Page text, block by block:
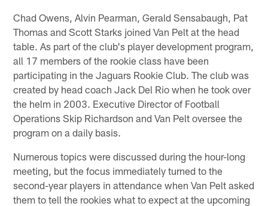
Chad Owens, Alvin Pearman, Gerald Sensabaugh, Pat
Thomas and Scott Starks joined Van Pelt at the head
table. As part of the club's player development program,
all 17 members of the rookie class have been
participating in the Jaguars Rookie Club. The club was
created by head coach Jack Del Rio when he took over
the helm in 2003. Executive Director of Football
Operations Skip Richardson and Van Pelt oversee the
program on a daily basis.
Numerous topics were discussed during the hour-long
meeting, but the focus immediately turned to the
second-year players in attendance when Van Pelt asked
them to tell the rookies what to expect at the upcoming